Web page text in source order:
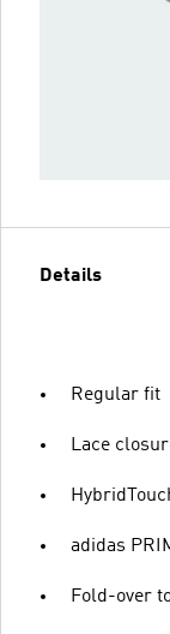
Details
Regular fit
Lace
adidas
Fold-over